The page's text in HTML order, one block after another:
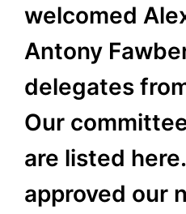
welcomed
Antony
delegates
Our
are listed
approved our